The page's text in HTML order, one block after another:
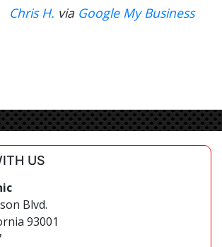
Chris H. via Google My Business
US
Blvd.
93001